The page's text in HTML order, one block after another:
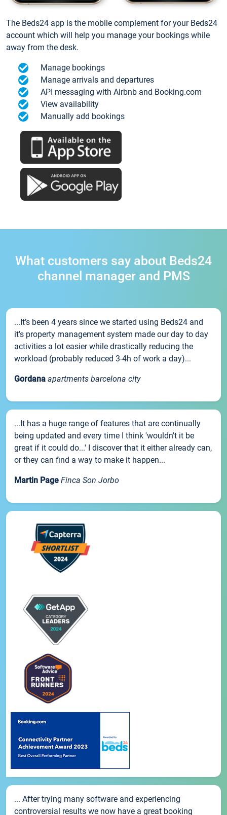
The Beds24 app is the mobile complement for your Beds24
account which will help you manage your bookings while
away from the desk.
Manage bookings
Manage arrivals and departures
API messaging with Airbnb and Booking.com
View availability
Manually add bookings
What customers say about Beds24
channel manager and PMS
...It’s been 4 years since we started using Beds24 and
it’s property management system made our day to day
activities a lot easier while drastically reducing the
workload (probably reduced 3-4h of work a day)...
Gordana apartments barcelona city
...It has a huge range of features that are continually
being updated and every time I think 'wouldn't it be
great if it could do...' I discover that it either already can,
or they can find a way to make it happen...
Martin Page Finca Son Jorbo
... After trying many software and experiencing
controversial results we now have a great booking